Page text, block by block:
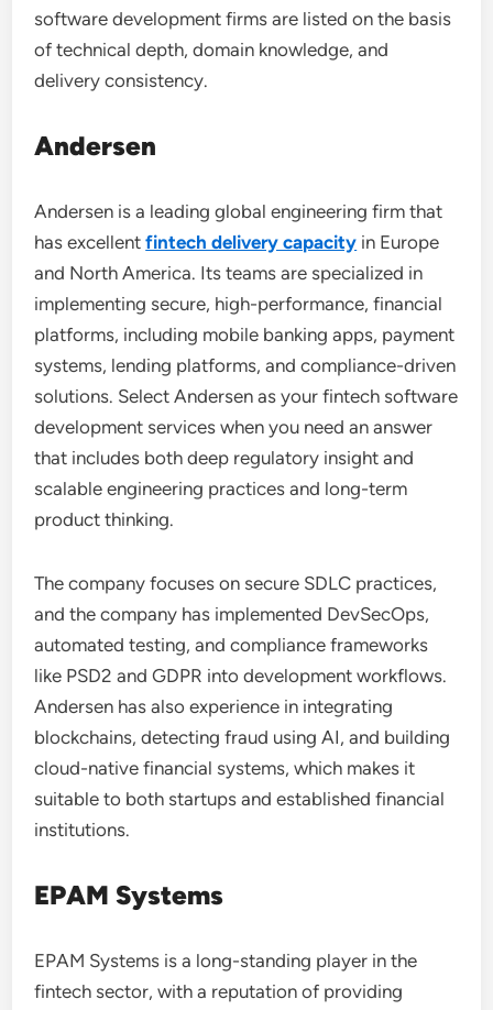
software development firms are listed on the basis
of technical depth, domain knowledge, and
delivery consistency.
Andersen
Andersen is a leading global engineering firm that
has excellentfintech delivery capacity in Europe
and North America. Its teams are specialized in
implementing secure, high-performance, financial
platforms, including mobile banking apps, payment
systems, lending platforms, and compliance-driven
solutions. Select Andersen as your fintech software
development services when you need an answer
that includes both deep regulatory insight and
scalable engineering practices and long-term
product thinking.
The company focuses on secure SDLC practices,
and the company has implemented DevSecOps,
automated testing, and compliance frameworks
like PSD2 and GDPR into development workflows.
Andersen has also experience in integrating
blockchains, detecting fraud using AI, and building
cloud-native financial systems, which makes it
suitable to both startups and established financial
institutions.
EPAM Systems
EPAM Systems is a long-standing player in the
fintech sector, with a reputation of providing